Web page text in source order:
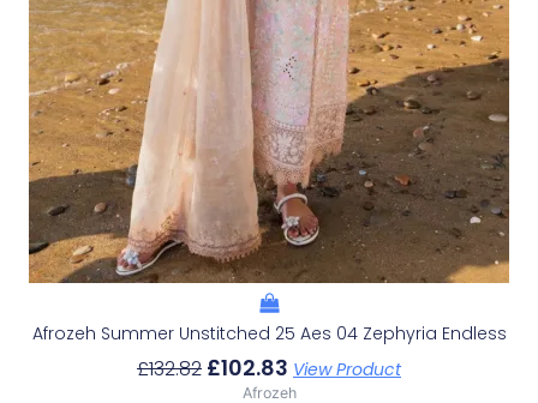
Afrozeh Summer Unstitched 25 Aes 04 Zephyria Endless
£132.82 £102.83 View Product
Afrozeh